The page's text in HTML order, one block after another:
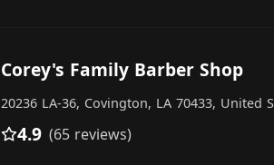
Corey's Family Barber Shop
20236 LA-36, Covington, LA 70433, United
4.9 (65 reviews)